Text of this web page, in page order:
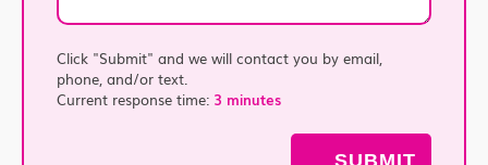
Click "Submit" and we will contact you by email,
phone, and/or text.
Current response time: 3 minutes